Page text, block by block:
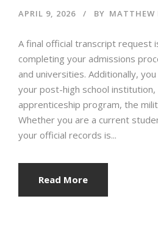
APRIL 9, 2026 BY MATTHEW
A final official transcript request
completing your admissions
and universities. Additionally,
your post-high school institution,
apprenticeship program, the
Whether you are a current
your official records is...
Read More